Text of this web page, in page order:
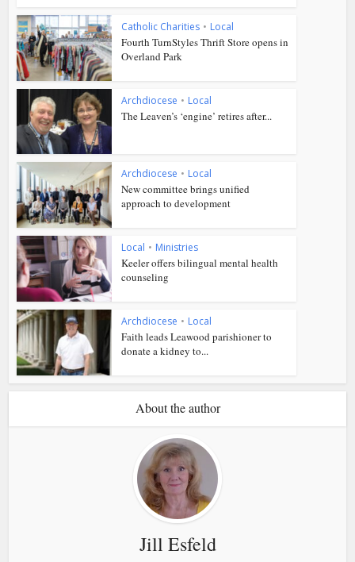
Catholic Charities • Local
Fourth TurnStyles Thrift Store opens in
Overland Park
Archdiocese • Local
The Leaven’s ‘engine’ retires after...
Archdiocese • Local
New committee brings unified
approach to development
Local • Ministries
Keeler offers bilingual mental health
counseling
Archdiocese • Local
Faith leads Leawood parishioner to
donate a kidney to...
About the author
Jill Esfeld